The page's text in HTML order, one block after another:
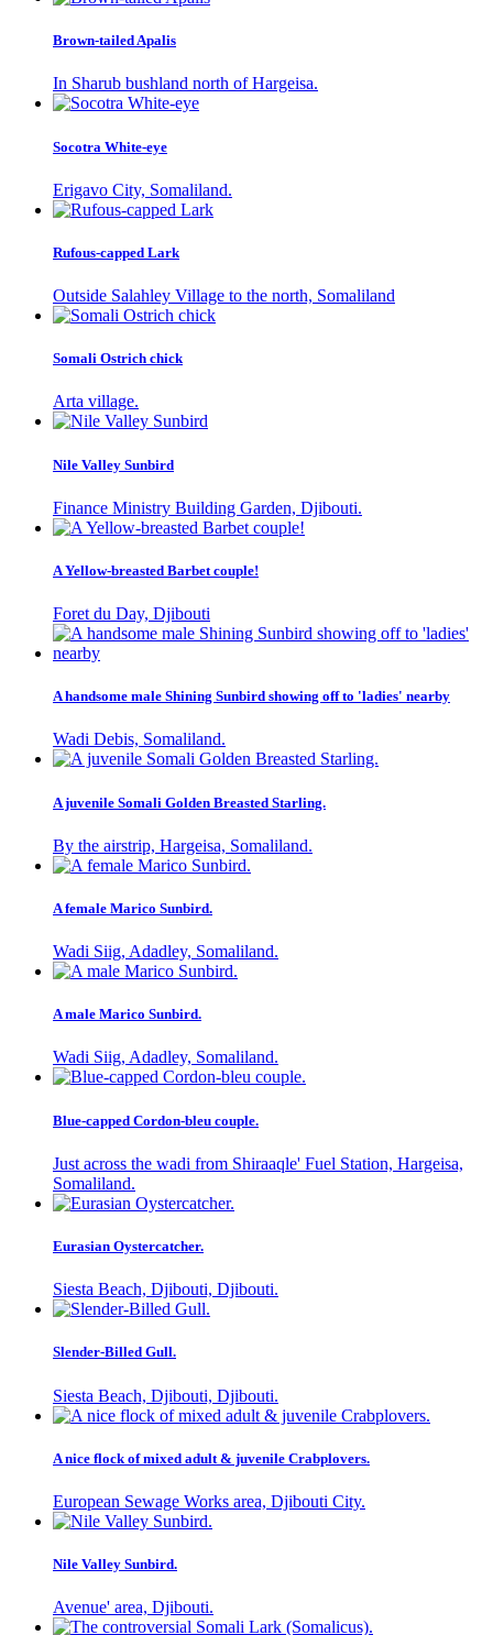
Brown-tailed Apalis
In Sharub bushland north of Hargeisa.
Socotra White-eye
Erigavo City, Somaliland.
Rufous-capped Lark
Outside Salahley Village to the north, Somaliland
Somali Ostrich chick
Arta village.
Nile Valley Sunbird
Finance Ministry Building Garden, Djibouti.
A Yellow-breasted Barbet couple!
Foret du Day, Djibouti
A handsome male Shining Sunbird showing off to 'ladies' nearby
Wadi Debis, Somaliland.
A juvenile Somali Golden Breasted Starling.
By the airstrip, Hargeisa, Somaliland.
A female Marico Sunbird.
Wadi Siig, Adadley, Somaliland.
A male Marico Sunbird.
Wadi Siig, Adadley, Somaliland.
Blue-capped Cordon-bleu couple.
Just across the wadi from Shiraaqle' Fuel Station, Hargeisa,
Somaliland.
Eurasian Oystercatcher.
Siesta Beach, Djibouti, Djibouti.
Slender-Billed Gull.
Siesta Beach, Djibouti, Djibouti.
A nice flock of mixed adult & juvenile Crabplovers.
European Sewage Works area, Djibouti City.
Nile Valley Sunbird.
Avenue' area, Djibouti.